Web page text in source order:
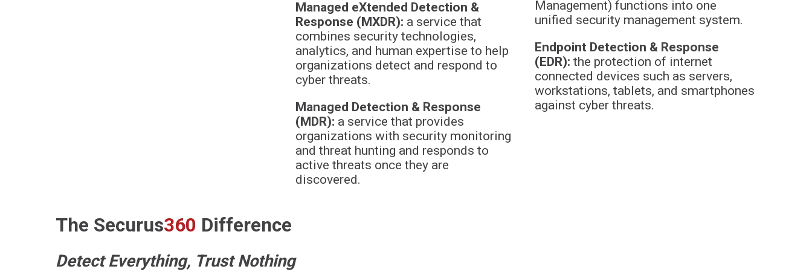
Managed eXtended Detection &
Response (MXDR): a service that
combines security technologies,
analytics, and human expertise to help
organizations detect and respond to
cyber threats.
Managed Detection & Response
(MDR): a service that provides
organizations with security monitoring
and threat hunting and responds to
active threats once they are
discovered.
Management) functions into one
unified security management system.
Endpoint Detection & Response
(EDR): the protection of internet
connected devices such as servers,
workstations, tablets, and smartphones
against cyber threats.
The Securus360 Difference
Detect Everything, Trust Nothing